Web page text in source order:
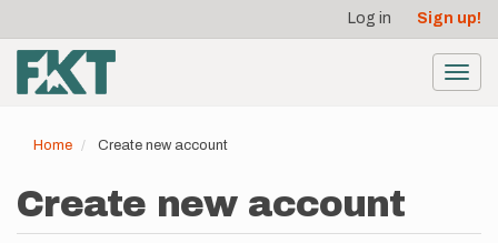
main
content
account
menu
Log in Sign up!
Home Create new account
Create new account